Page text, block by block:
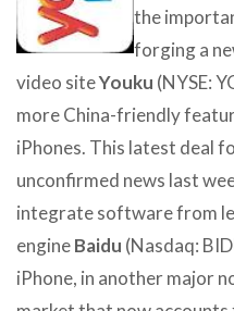
the
forging a
video siteYouku (NYSE:
more China-friendly
iPhones. This latest deal
unconfirmed news last
integrate software from
engineBaidu (Nasdaq:
iPhone, in another major